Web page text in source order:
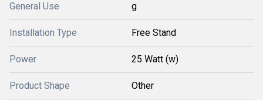
General Use g
Installation Type Free Stand
Power 25 Watt (w)
Product Shape Other